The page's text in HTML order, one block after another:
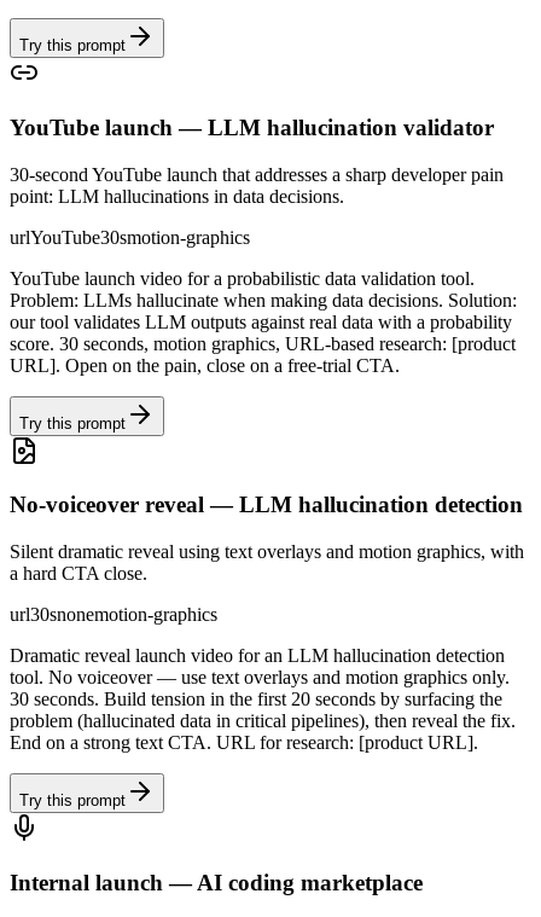
Try this prompt
YouTube launch — LLM hallucination validator
30-second YouTube launch that addresses a sharp developer pain
point: LLM hallucinations in data decisions.
urlYouTube30smotion-graphics
YouTube launch video for a probabilistic data validation tool.
Problem: LLMs hallucinate when making data decisions. Solution:
our tool validates LLM outputs against real data with a probability
score. 30 seconds, motion graphics, URL-based research: [product
URL]. Open on the pain, close on a free-trial CTA.
Try this prompt
No-voiceover reveal — LLM hallucination detection
Silent dramatic reveal using text overlays and motion graphics, with
a hard CTA close.
url30snonemotion-graphics
Dramatic reveal launch video for an LLM hallucination detection
tool. No voiceover — use text overlays and motion graphics only.
30 seconds. Build tension in the first 20 seconds by surfacing the
problem (hallucinated data in critical pipelines), then reveal the fix.
End on a strong text CTA. URL for research: [product URL].
Try this prompt
Internal launch — AI coding marketplace